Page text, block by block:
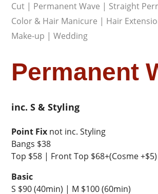
Cut | Permanent Wave | Straight
Color & Hair Manicure | Hair
Make-up |Wedding
Permanent
inc. S & Styling
Point Fix not inc. Styling
Bangs $38
Top $58 | Front Top $68+(Cosme +$5)
Basic
S $90 (40min) | M $100 (60min)